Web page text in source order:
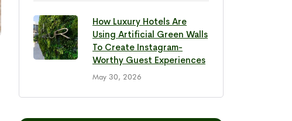
How Luxury Hotels Are
Using Artificial Green Walls
To Create Instagram-
Worthy Guest Experiences
May 30, 2026